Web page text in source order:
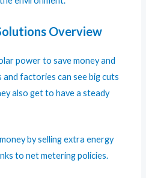
Overview
power to save money and
and factories can see big cuts
also get to have a steady
by selling extra energy
to net metering policies.